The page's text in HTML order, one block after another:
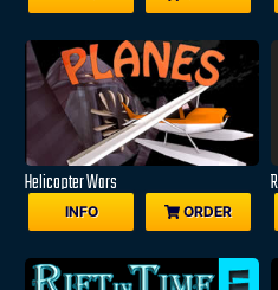
Helicopter Wars
INFO ORDER